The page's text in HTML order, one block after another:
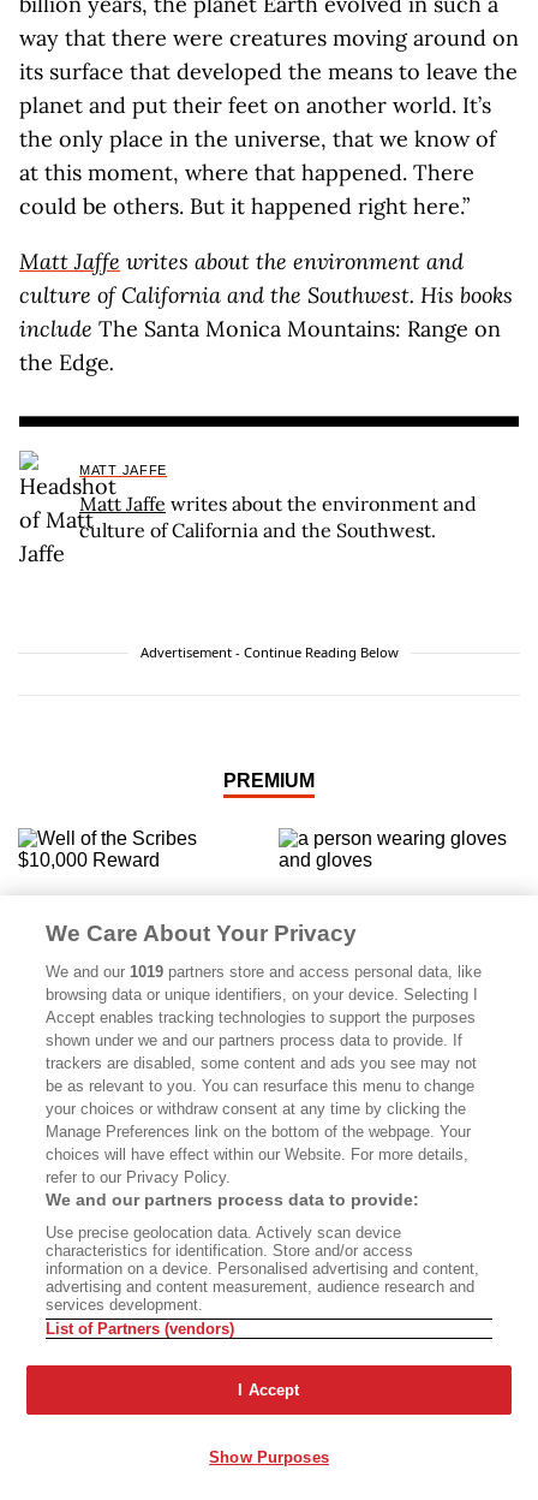
way that there were creatures moving around on
its surface that developed the means to leave the
planet and put their feet on another world. It’s
the only place in the universe, that we know of
at this moment, where that happened. There
could be others. But it happened right here.”
Matt Jaffe writes about the environment and
culture of California and the Southwest. His books
include The Santa Monica Mountains: Range on
the Edge.
MATT JAFFE
Matt Jaffe writes about the environment and
culture of California and the Southwest.
Advertisement - Continue Reading Below
PREMIUM
‘The Well of the Scribes’
Quest Resurfaces
If It Weeds, It Leads
Found in Translation
Say Goodbye to
Kelseyville
Advertisement - Continue Reading Below
We Care About Your Privacy
We and our1019 partners store and access personal data, like
browsing data or unique identifiers, on your device. Selecting I
Accept enables tracking technologies to support the purposes
shown under we and our partners process data to provide. If
trackers are disabled, some content and ads you see may not
be as relevant to you. You can resurface this menu to change
your choices or withdraw consent at any time by clicking the
Manage Preferences link on the bottom of the webpage. Your
choices will have effect within our Website. For more details,
refer to our Privacy Policy.
We and our partners process data to provide:
Use precise geolocation data. Actively scan device
characteristics for identification. Store and/or access
information on a device. Personalised advertising and content,
advertising and content measurement, audience research and
services development.
List of Partners (vendors)
I Accept
Show Purposes